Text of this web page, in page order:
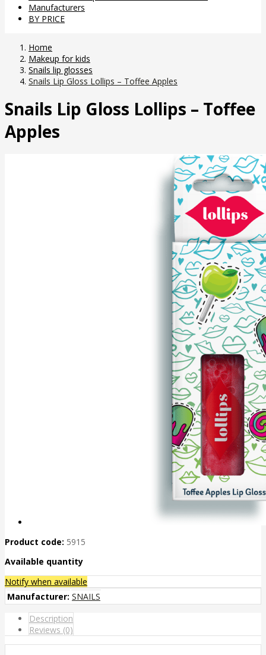
Manufacturers
BY PRICE
Home
Makeup for kids
Snails lip glosses
Snails Lip Gloss Lollips – Toffee Apples
Snails Lip Gloss Lollips – Toffee
Apples
Product code: 5915
Available quantity
Notify when available
Manufacturer: SNAILS
Description
Reviews (0)